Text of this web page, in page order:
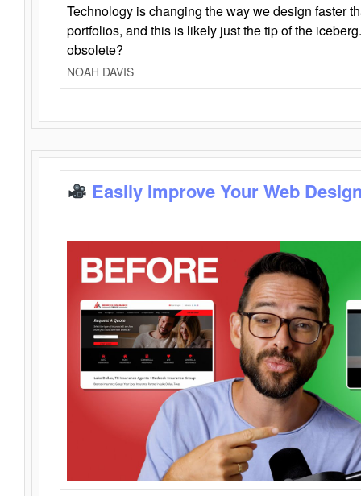
Technology is changing the way we design faster
portfolios, and this is likely just the tip of the
obsolete?
NOAH DAVIS
Easily Improve Your Web